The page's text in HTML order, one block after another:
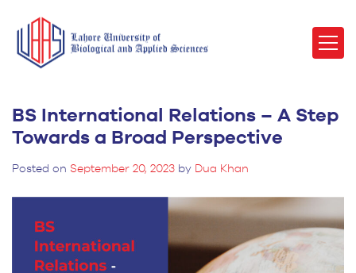
BS International Relations – A Step
Towards a Broad Perspective
Posted on September 20, 2023 by Dua Khan